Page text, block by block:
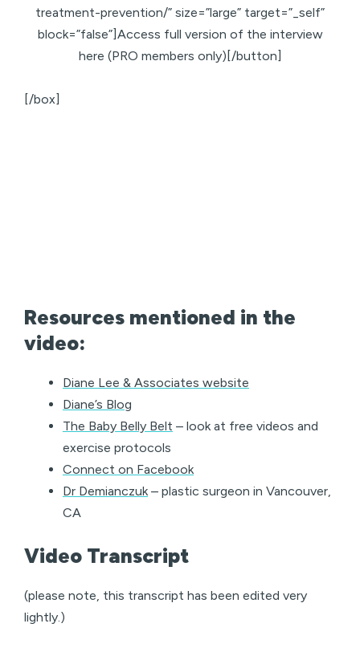
treatment-prevention/” size=”large” target=”_self”
block=”false”]Access full version of the interview
here (PRO members only)[/button]
[/box]
Resources mentioned in the
video:
Diane Lee & Associates website
Diane’s Blog
The Baby Belly Belt – look at free videos and
exercise protocols
Connect on Facebook
Dr Demianczuk– plastic surgeon in Vancouver,
CA
Video Transcript
(please note, this transcript has been edited very
lightly.)